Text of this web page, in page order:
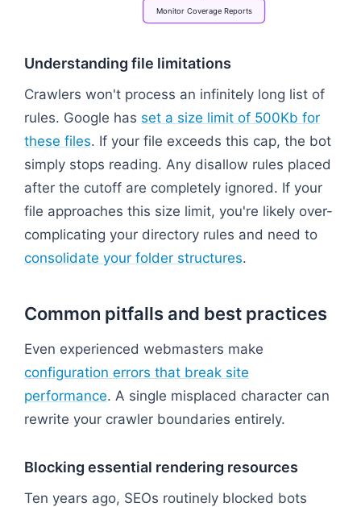
MonitorCoverageReports
Understanding file limitations
Crawlers won't process an infinitely long list of
rules. Google has set a size limit of 500Kb for
these files. If your file exceeds this cap, the bot
simply stops reading. Any disallow rules placed
after the cutoff are completely ignored. If your
file approaches this size limit, you're likely over-
complicating your directory rules and need to
consolidate your folder structures.
Common pitfalls and best practices
Even experienced webmasters make
configuration errors that break site
performance. A single misplaced character can
rewrite your crawler boundaries entirely.
Blocking essential rendering resources
Ten years ago, SEOs routinely blocked bots